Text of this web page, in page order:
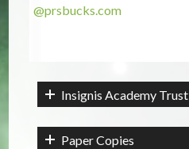
@prsbucks.com
Insignis Academy Trust
Paper Copies